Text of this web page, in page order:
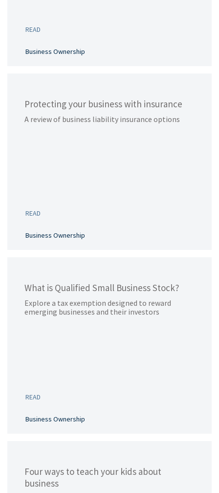
READ
Business Ownership
Protecting your business with insurance
A review of business liability insurance options
READ
Business Ownership
What is Qualified Small Business Stock?
Explore a tax exemption designed to reward
emerging businesses and their investors
READ
Business Ownership
Four ways to teach your kids about
business